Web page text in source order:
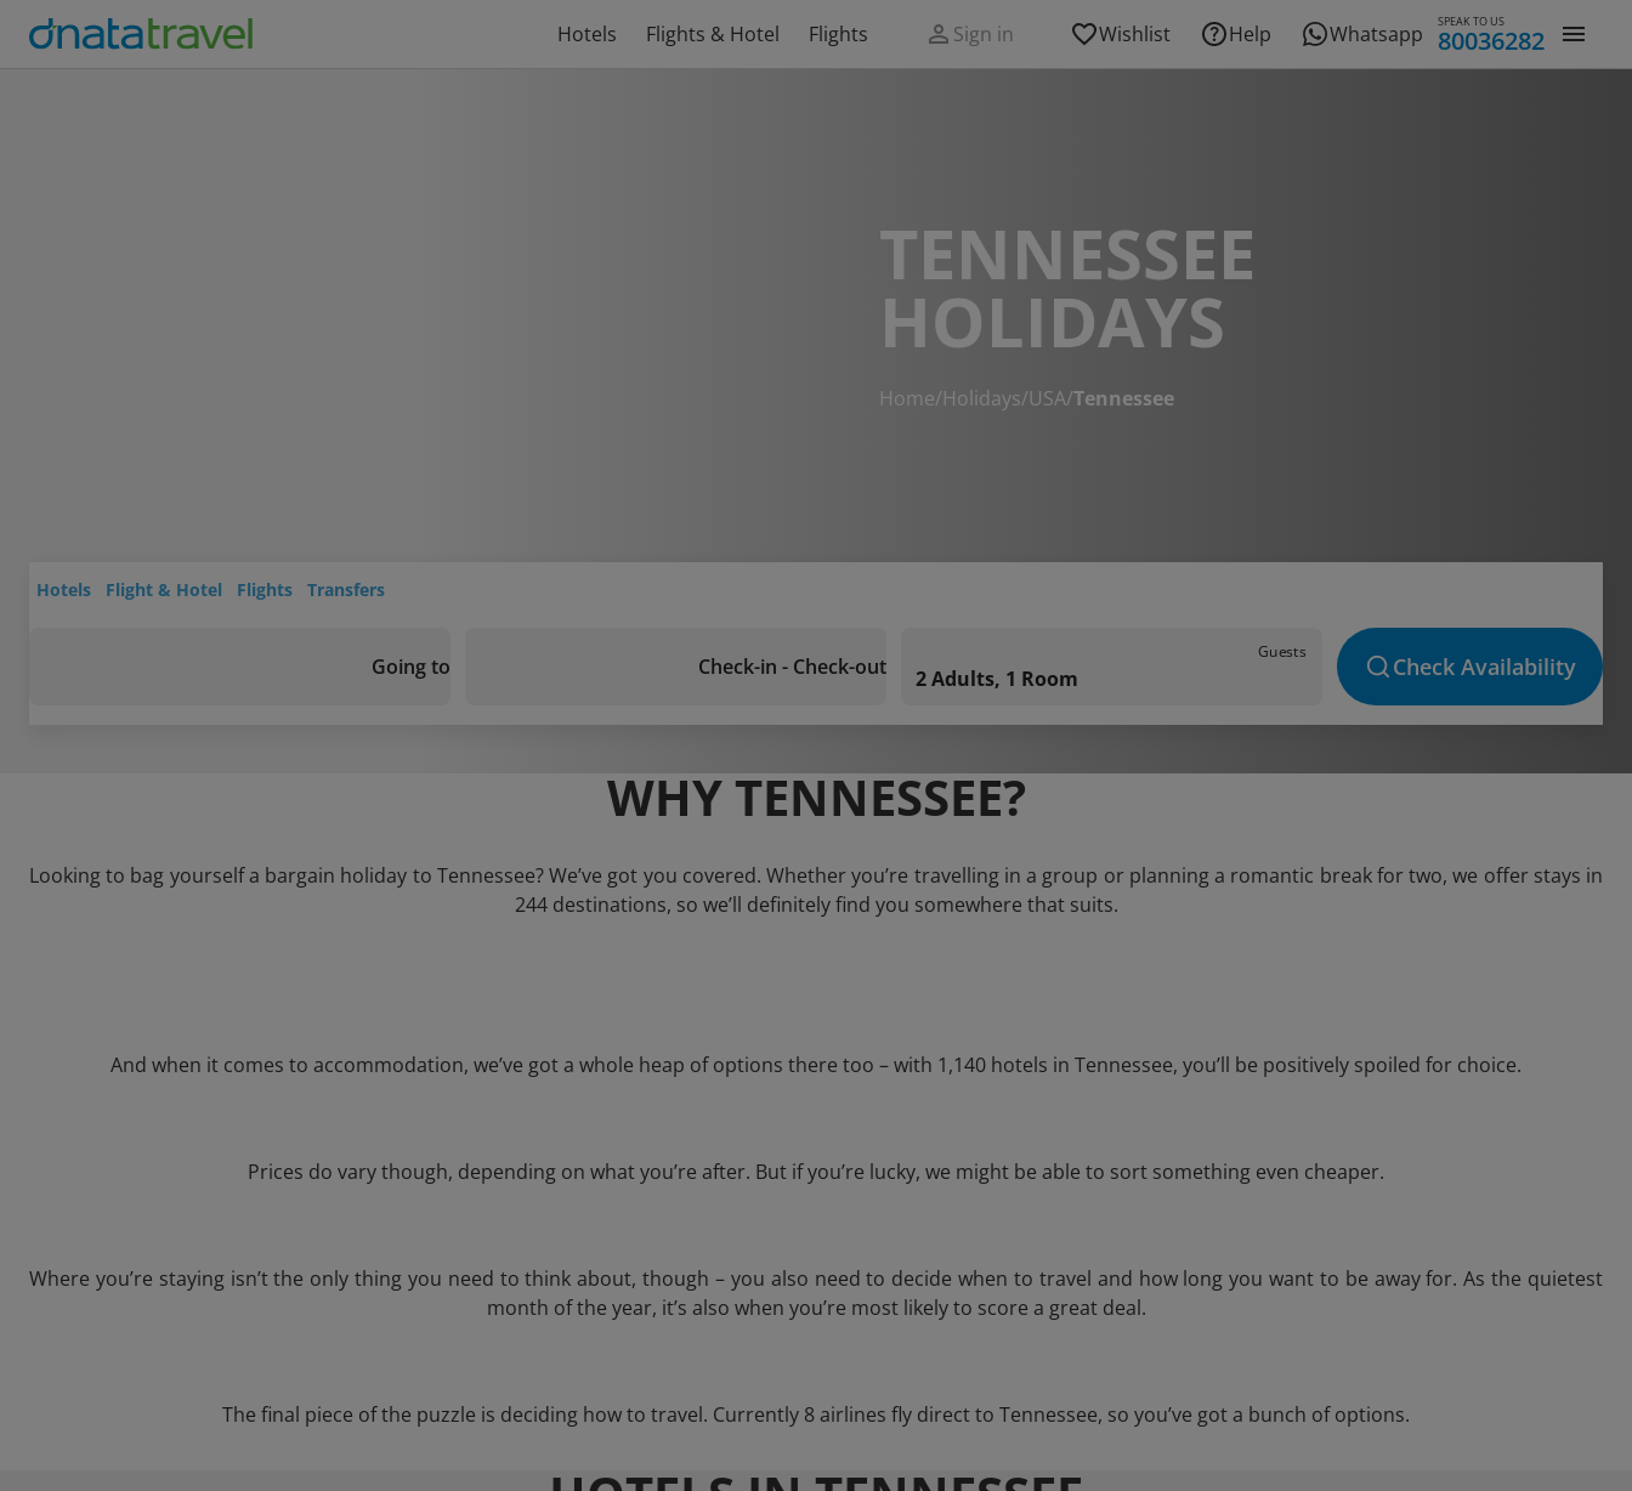
Hotels Flights & Hotel Flights Sign in Wishlist Help Whatsapp SPEAK TO US
80036282
TENNESSEE
HOLIDAYS
Home/Holidays/USA/Tennessee
Hotels Flight & Hotel Flights Transfers
Going to Check-in - Check-out
Guests
2 Adults, 1 Room Check Availability
WHY TENNESSEE?
Looking to bag yourself a bargain holiday to Tennessee? We’ve got you covered. Whether you’re travelling in a group or planning a romantic break for two, we offer stays in
244 destinations, so we’ll definitely find you somewhere that suits.
And when it comes to accommodation, we’ve got a whole heap of options there too – with 1,140 hotels in Tennessee, you’ll be positively spoiled for choice.
Prices do vary though, depending on what you’re after. But if you’re lucky, we might be able to sort something even cheaper.
Where you’re staying isn’t the only thing you need to think about, though – you also need to decide when to travel and how long you want to be away for. As the quietest
month of the year, it’s also when you’re most likely to score a great deal.
The final piece of the puzzle is deciding how to travel. Currently 8 airlines fly direct to Tennessee, so you’ve got a bunch of options.